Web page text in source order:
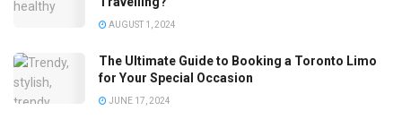
AUGUST 1, 2024
The Ultimate Guide to Booking a Toronto Limo
for Your Special Occasion
JUNE 17, 2024